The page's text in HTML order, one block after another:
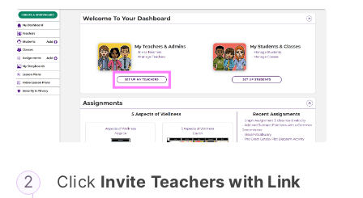
Click Invite Teachers with Link